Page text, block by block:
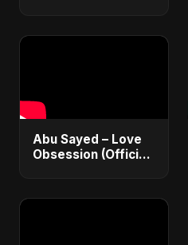
Emotional Love
Abu Sayed – Love
Obsession (Official